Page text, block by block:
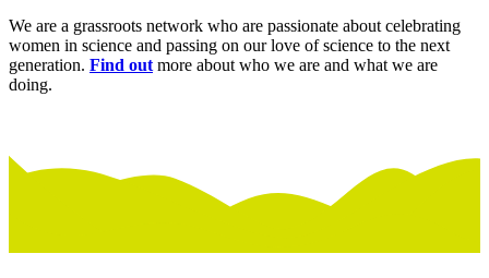
We are a grassroots network who are passionate about celebrating
women in science and passing on our love of science to the next
generation. Find out more about who we are and what we are
doing.